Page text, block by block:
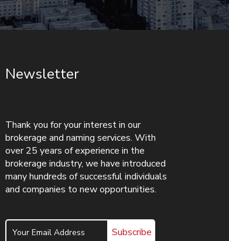
Newsletter
Thank you for your interest in our
brokerage and naming services. With
over 25 years of experience in the
brokerage industry, we have introduced
many hundreds of successful individuals
and companies to new opportunities.
Subscribe